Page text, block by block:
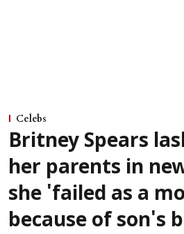
Celebs
Britney Spears
her parents in
she 'failed as a
because of son's